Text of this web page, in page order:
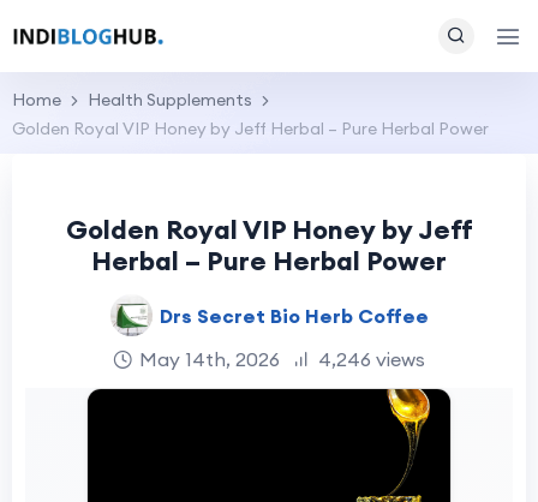
Home
Health Supplements
Golden Royal VIP Honey by Jeff Herbal – Pure Herbal Power
Golden Royal VIP Honey by Jeff
Herbal – Pure Herbal Power
Drs Secret Bio Herb Coffee
May 14th, 2026
4,246 views